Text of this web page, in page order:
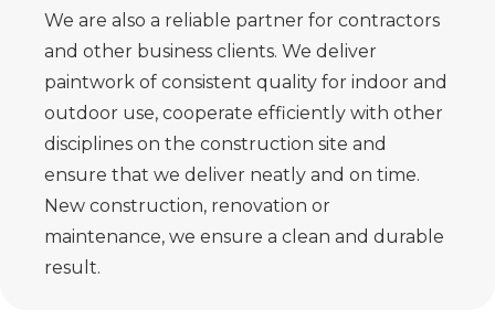
We are also a reliable partner for contractors
and other business clients. We deliver
paintwork of consistent quality for indoor and
outdoor use, cooperate efficiently with other
disciplines on the construction site and
ensure that we deliver neatly and on time.
New construction, renovation or
maintenance, we ensure a clean and durable
result.